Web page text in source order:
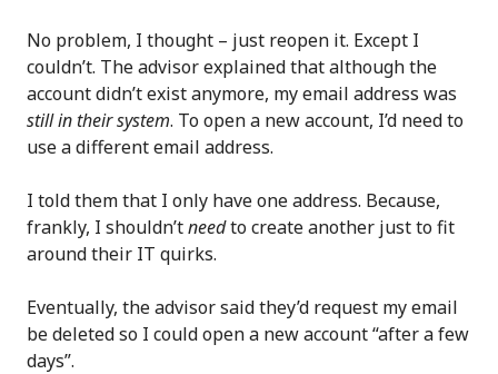
No problem, I thought – just reopen it. Except I
couldn’t. The advisor explained that although the
account didn’t exist anymore, my email address was
still in their system. To open a new account, I’d need to
use a different email address.
I told them that I only have one address. Because,
frankly, I shouldn’tneedto create another just to fit
around their IT quirks.
Eventually, the advisor said they’d request my email
be deleted so I could open a new account “after a few
days”.